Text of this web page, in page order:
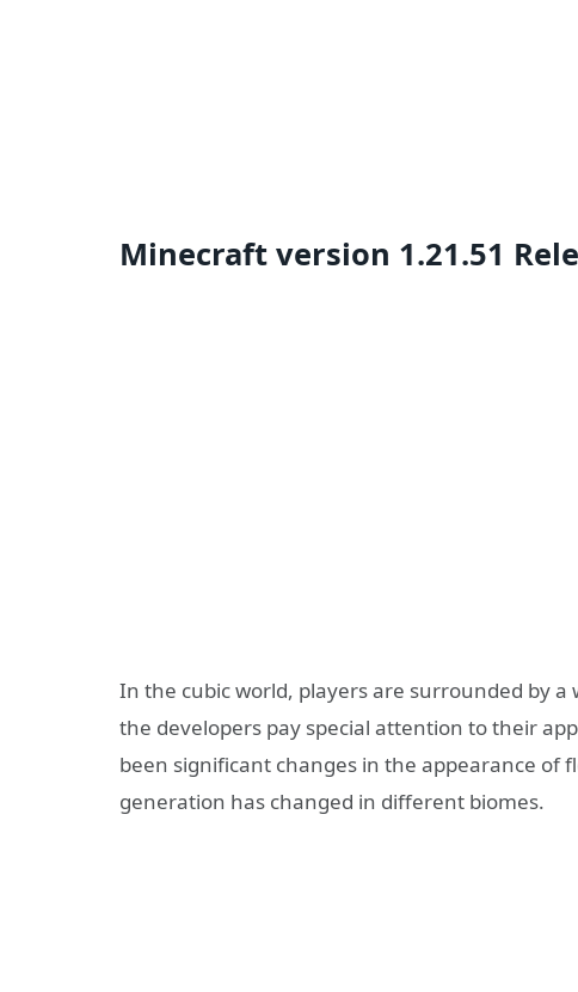
Minecraft version 1.21.51
In the cubic world, players are surrounded by
the developers pay special attention to their
been significant changes in the appearance of
generation has changed in different biomes.